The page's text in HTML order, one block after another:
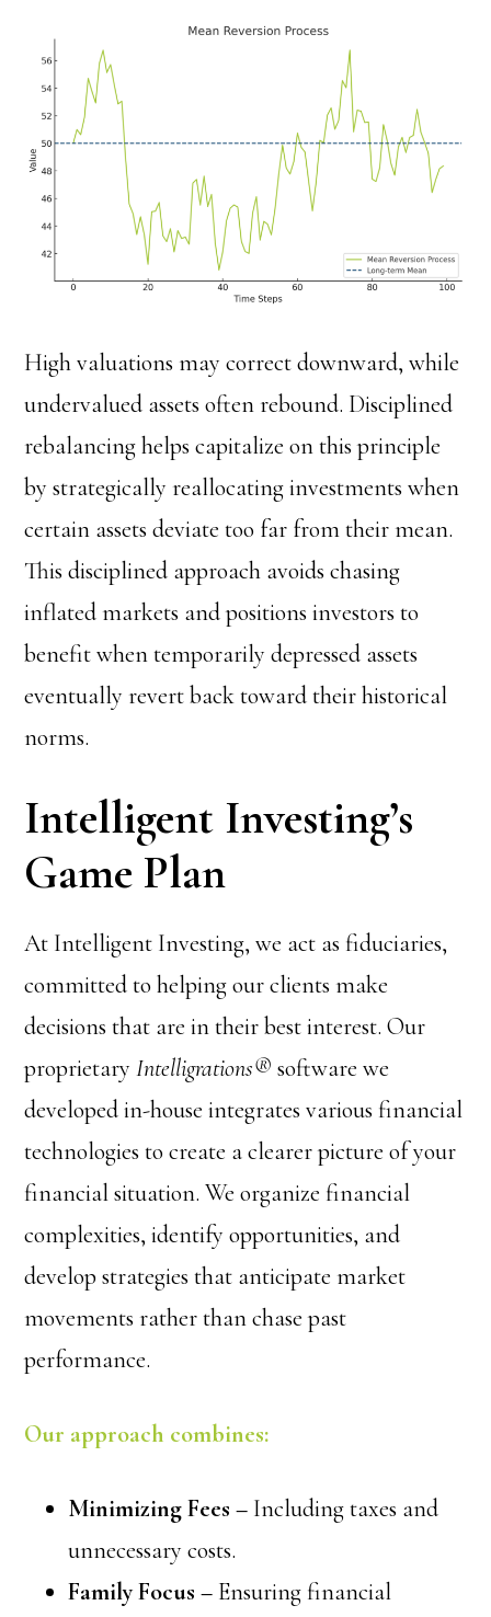
High valuations may correct downward, while
undervalued assets often rebound. Disciplined
rebalancing helps capitalize on this principle
by strategically reallocating investments when
certain assets deviate too far from their mean.
This disciplined approach avoids chasing
inflated markets and positions investors to
benefit when temporarily depressed assets
eventually revert back toward their historical
norms.
Intelligent Investing’s
Game Plan
At Intelligent Investing, we act as fiduciaries,
committed to helping our clients make
decisions that are in their best interest. Our
proprietaryIntelligrations® software we
developed in-house integrates various financial
technologies to create a clearer picture of your
financial situation. We organize financial
complexities, identify opportunities, and
develop strategies that anticipate market
movements rather than chase past
performance.
Our approach combines:
Minimizing Fees – Including taxes and
unnecessary costs.
Family Focus – Ensuring financial